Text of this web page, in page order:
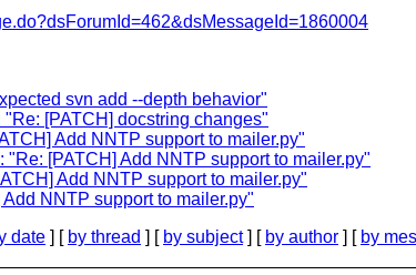
svn add --depth behavior"
[PATCH] docstring changes"
Add NNTP support to mailer.py"
"Re: [PATCH] Add NNTP support to mailer.py"
Add NNTP support to mailer.py"
NNTP support to mailer.py"
date ] [ by thread ] [ by subject] [ by author ] [ by